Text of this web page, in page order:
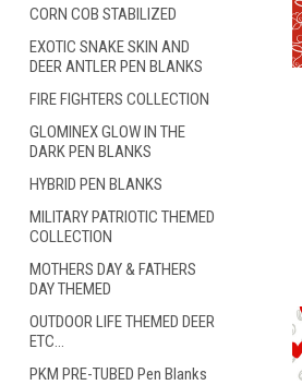
CORN COB STABILIZED
EXOTIC SNAKE SKIN AND
DEER ANTLER PEN BLANKS
FIRE FIGHTERS COLLECTION
GLOMINEX GLOW IN THE
DARK PEN BLANKS
HYBRID PEN BLANKS
MILITARY PATRIOTIC THEMED
COLLECTION
MOTHERS DAY & FATHERS
DAY THEMED
OUTDOOR LIFE THEMED DEER
ETC...
PKM PRE-TUBED Pen Blanks